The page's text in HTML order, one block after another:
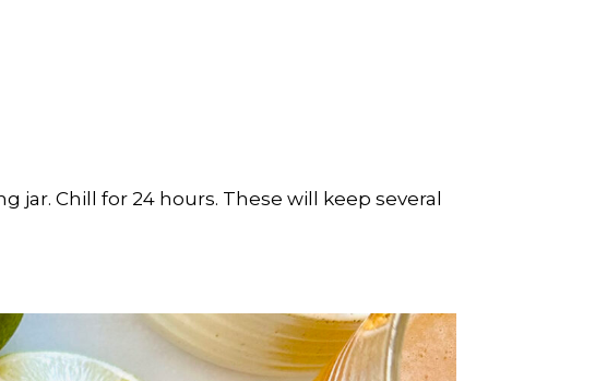
Chill for 24 hours. These will keep several